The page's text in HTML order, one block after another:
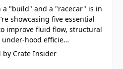
a "build" and a "racecar" is in
showcasing five essential
improve fluid flow, structural
hood efficie…
by Crate Insider